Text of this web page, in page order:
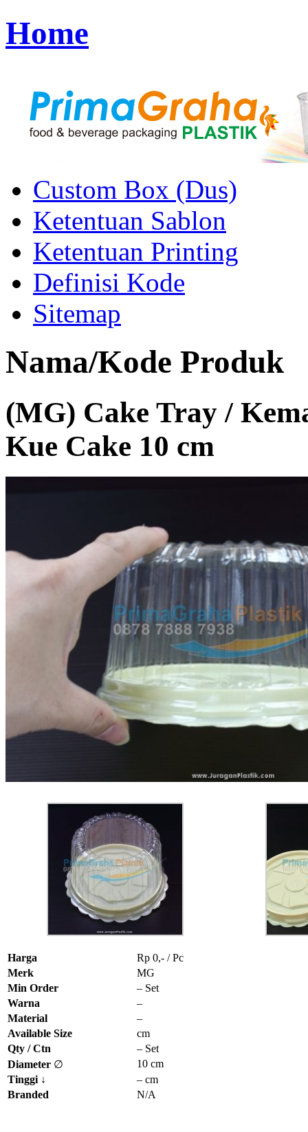
Home
Custom Box (Dus)
Ketentuan Sablon
Ketentuan Printing
Definisi Kode
Sitemap
Nama/Kode Produk
(MG) Cake Tray /
Kue Cake 10 cm
Harga
Rp 0,- / Pc
Merk
MG
Min Order
– Set
Warna
–
Material
–
Available Size
cm
Qty / Ctn
– Set
Diameter ∅
10 cm
Tinggi ↓
– cm
Branded
N/A